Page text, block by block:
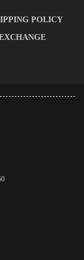
POLICY